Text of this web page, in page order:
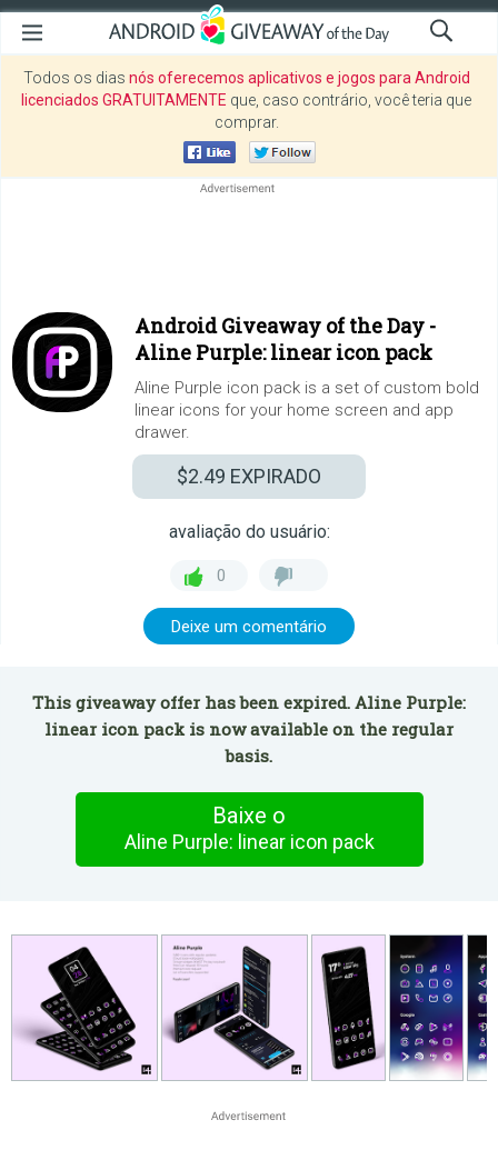
Todos os dias nós oferecemos aplicativos e jogos para Android
licenciados GRATUITAMENTE que, caso contrário, você teria que
comprar.
Android Giveaway of the Day -
Aline Purple: linear icon pack
Aline Purple icon pack is a set of custom bold
linear icons for your home screen and app
drawer.
$2.49 EXPIRADO
avaliação do usuário:
0
Deixe um comentário
This giveaway offer has been expired. Aline Purple:
linear icon pack is now available on the regular
basis.
Baixe o
Aline Purple: linear icon pack